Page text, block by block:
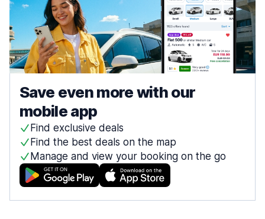
Save even more with our
mobile app
Find exclusive deals
Find the best deals on the map
Manage and view your booking on the go